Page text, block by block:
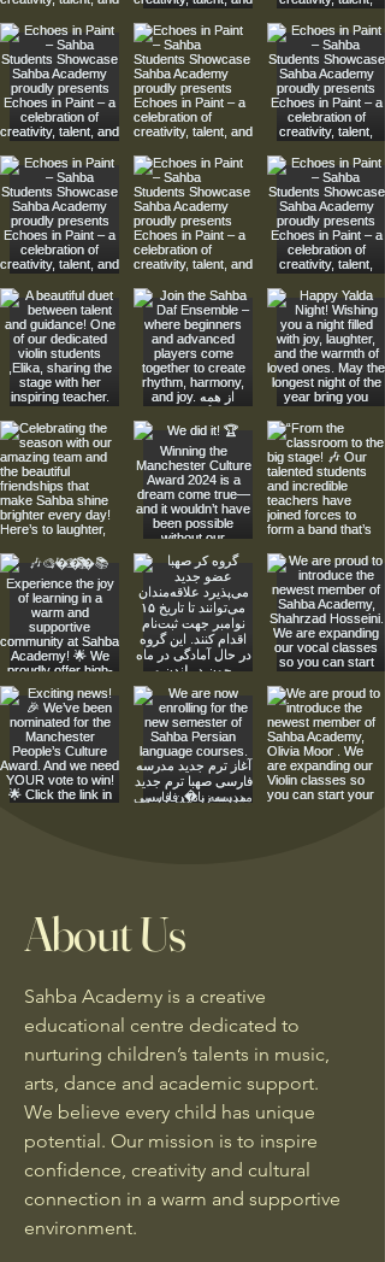
About Us
Sahba Academy is a creative
educational centre dedicated to
nurturing children’s talents in music,
arts, dance and academic support.
We believe every child has unique
potential. Our mission is to inspire
confidence, creativity and cultural
connection in a warm and supportive
environment.